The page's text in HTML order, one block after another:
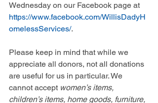
Wednesday on our Facebook page at
https://www.facebook.com/WillisDadyH
omelessServices/.
Please keep in mind that while we
appreciate all donors, not all donations
are useful for us in particular. We
cannot accept women’s items,
children’s items, home goods, furniture,